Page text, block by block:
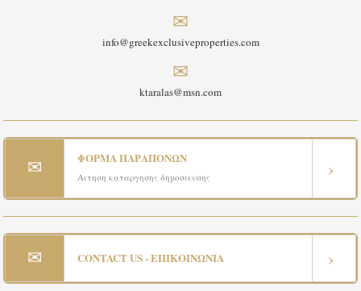
✉
info@greekexclusiveproperties.com
✉
ktaralas@msn.com
✉ ΦΟΡΜΑ ΠΑΡΑΠΟΝΩΝ
Αιτηση καταργησης δημοσιευσης ›
✉ CONTACT US - ΕΠΙΚΟΙΝΩΝΙΑ ›